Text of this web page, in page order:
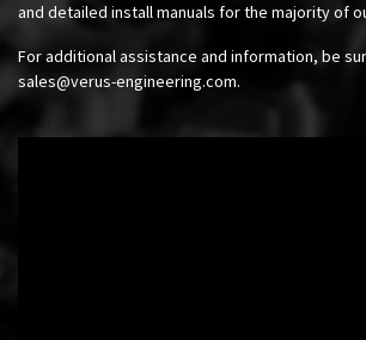
and detailed install manuals for the majority of
For additional assistance and information, be
sales@verus-engineering.com.